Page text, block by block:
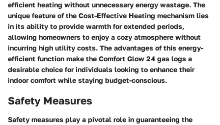
efficient heating without unnecessary energy wastage. The
unique feature of the Cost-Effective Heating mechanism lies
in its ability to provide warmth for extended periods,
allowing homeowners to enjoy a cozy atmosphere without
incurring high utility costs. The advantages of this energy-
efficient function make the Comfort Glow 24 gas logs a
desirable choice for individuals looking to enhance their
indoor comfort while staying budget-conscious.
Safety Measures
Safety measures play a pivotal role in guaranteeing the